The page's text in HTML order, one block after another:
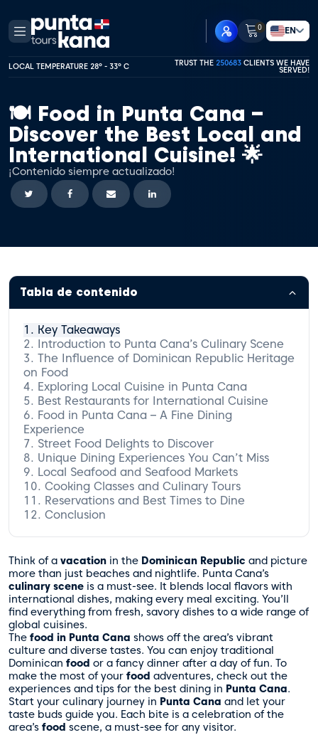
0 EN
LOCAL TEMPERATURE 28º - 33º C TRUST THE 250683 CLIENTS WE HAVE
SERVED!
🍽️ Food in Punta Cana –
Discover the Best Local and
International Cuisine! 🌟
¡Contenido siempre actualizado!
Tabla de contenido
Key Takeaways
Introduction to Punta Cana’s Culinary Scene
The Influence of Dominican Republic Heritage
on Food
Exploring Local Cuisine in Punta Cana
Must-Try Traditional Dishes
Popular Local Ingredients
Best Restaurants for International Cuisine
Top-rated Dining Spots
Diverse Cultural Flavors Offered
Food in Punta Cana – A Fine Dining
Experience
Top Fine Dining Establishments
Luxurious Ambiance and Unique Menus
Street Food Delights to Discover
Popular Street Food Vendors
Best Tasting Experiences
Unique Dining Experiences You Can’t Miss
Dining in the Sky
Seaside Restaurants with Spectacular
Views
Local Seafood and Seafood Markets
Fresh Catches from the Caribbean
Tips for Finding the Best Seafood
Cooking Classes and Culinary Tours
Hands-On Cooking Experiences
Exploring Local Markets and Ingredients
Reservations and Best Times to Dine
How to Reserve a Table
Conclusion
Think of a vacation in the Dominican Republic and picture
more than just beaches and nightlife. Punta Cana’s
culinary scene is a must-see. It blends local flavors with
international dishes, making every meal exciting. You’ll
find everything from fresh, savory dishes to a wide range of
global cuisines.
The food in Punta Cana shows off the area’s vibrant
culture and diverse tastes. You can enjoy traditional
Dominican food or a fancy dinner after a day of fun. To
make the most of your food adventures, check out the
experiences and tips for the best dining in Punta Cana.
Start your culinary journey in Punta Cana and let your
taste buds guide you. Each bite is a celebration of the
area’s food scene, a must-see for any visitor.